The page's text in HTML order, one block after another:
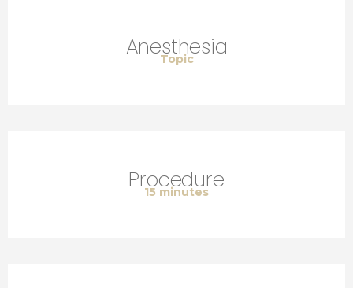
Anesthesia
Topic
Procedure
15 minutes